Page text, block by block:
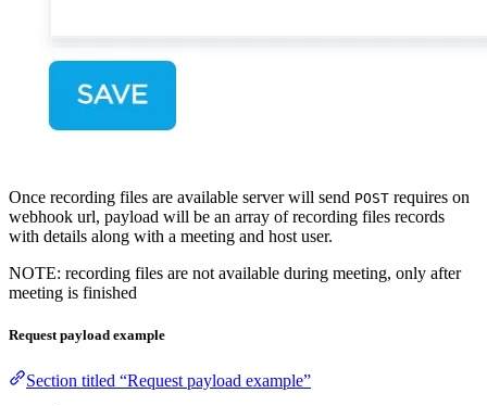
Once recording files are available server will send POST requires on
webhook url, payload will be an array of recording files records
with details along with a meeting and host user.
NOTE: recording files are not available during meeting, only after
meeting is finished
Request payload example
Section titled “Request payload example”